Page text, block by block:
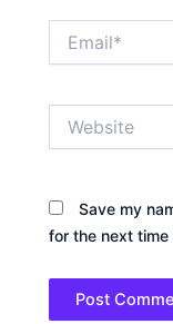
Save my
for the next time